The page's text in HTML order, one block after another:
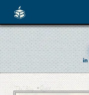
“The” Blog•Quote